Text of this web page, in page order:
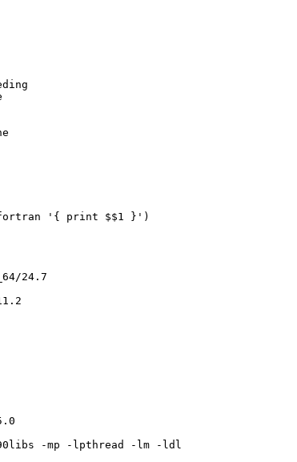
'{ print $$1 }')
24.7
-mp -lpthread -lm -ldl